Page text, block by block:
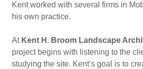
Kent worked with several firms in
his own practice.
At Kent H. Broom Landscape
project begins with listening to the
studying the site. Kent’s goal is to